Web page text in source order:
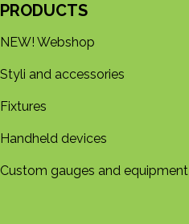
PRODUCTS
NEW! Webshop
Styli and accessories
Fixtures
Handheld devices
Custom gauges and equipment